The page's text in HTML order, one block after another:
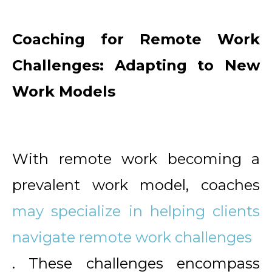
Coaching for Remote Work
Challenges: Adapting to New
Work Models
With remote work becoming a
prevalent work model, coaches
may specialize in helping clients
navigate remote work challenges
. These challenges encompass